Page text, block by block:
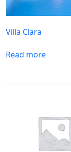
Villa Clara
Read more